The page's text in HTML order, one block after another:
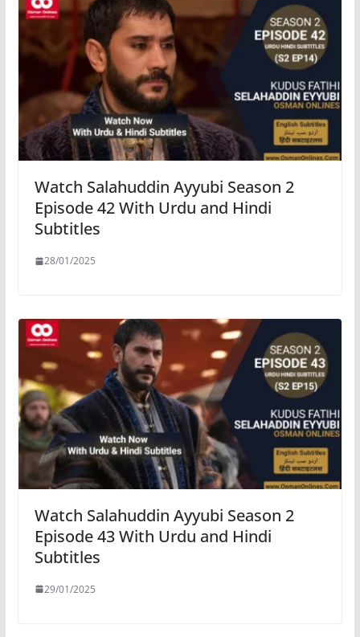
Watch Salahuddin Ayyubi Season 2
Episode 42 With Urdu and Hindi
Subtitles
28/01/2025
Watch Salahuddin Ayyubi Season 2
Episode 43 With Urdu and Hindi
Subtitles
29/01/2025